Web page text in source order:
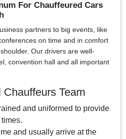
For Chauffeured Cars
partners to big events, like
on time and in comfort
Our drivers are well-
convention hall and all important
Team
and uniformed to provide
and usually arrive at the